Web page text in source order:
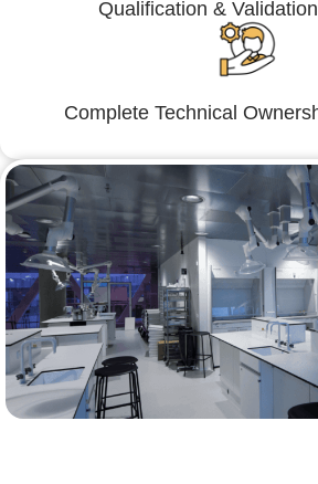
Qualification &
Complete Technical